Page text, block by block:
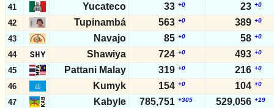
41 Yucateco 33 +0 23 +0
42 Tupinambá 563 +0 389 +0
43 Navajo 85 +0 58 +0
44 Shawiya 724 +0 493 +0
45 Pattani Malay 319 +0 216 +0
46 Kumyk 154 +0 104 +0
47 Kabyle 785,751 +305 529,056 +19